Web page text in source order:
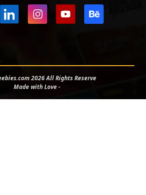
2026 All Rights Reserve
Made with Love -